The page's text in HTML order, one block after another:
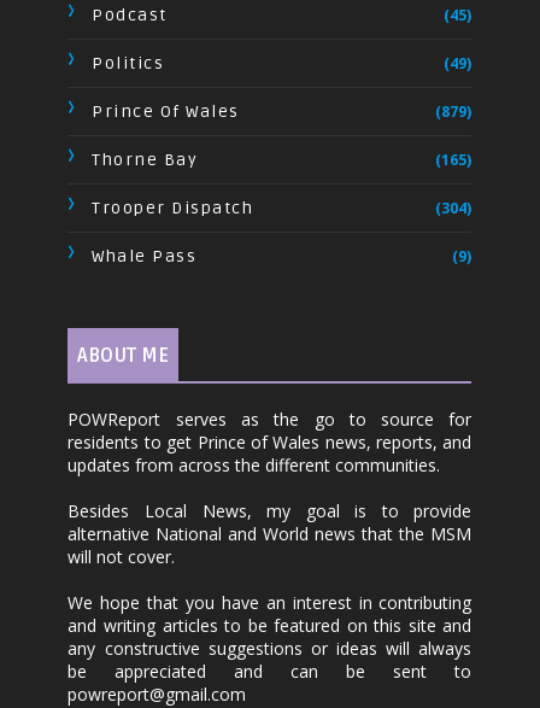
Podcast (45)
Politics (49)
Prince Of Wales (879)
Thorne Bay (165)
Trooper Dispatch (304)
Whale Pass (9)
ABOUT ME
POWReport serves as the go to source for
residents to get Prince of Wales news, reports, and
updates from across the different communities.
Besides Local News, my goal is to provide
alternative National and World news that the MSM
will not cover.
We hope that you have an interest in contributing
and writing articles to be featured on this site and
any constructive suggestions or ideas will always
be appreciated and can be sent to
powreport@gmail.com